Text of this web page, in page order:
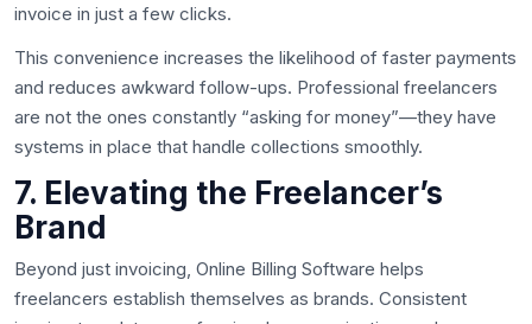
invoice in just a few clicks.
This convenience increases the likelihood of faster payments
and reduces awkward follow-ups. Professional freelancers
are not the ones constantly “asking for money”—they have
systems in place that handle collections smoothly.
7. Elevating the Freelancer’s
Brand
Beyond just invoicing, Online Billing Software helps
freelancers establish themselves as brands. Consistent